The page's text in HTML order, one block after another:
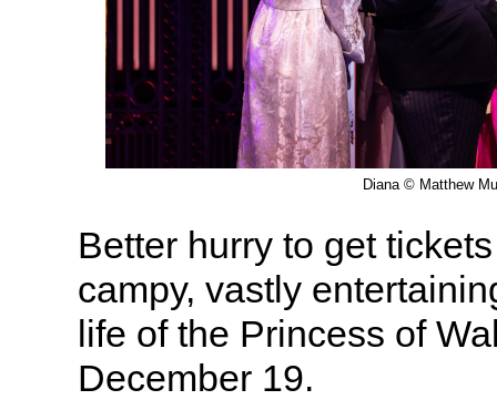
Diana © Matthew
Better hurry to get
campy, vastly
life of the Princess of
December 19.